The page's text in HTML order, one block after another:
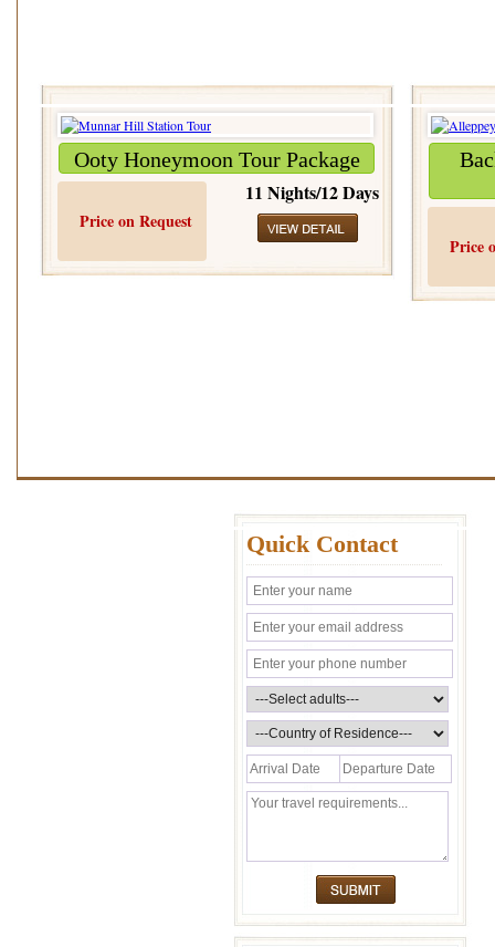
Ooty Honeymoon Tour Package
Price on Request
11 Nights/12 Days
Price
Quick Contact